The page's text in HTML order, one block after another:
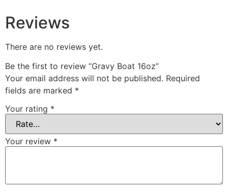
Reviews
There are no reviews yet.
Be the first to review “Gravy Boat 16oz”
Your email address will not be published. Required
fields are marked *
Your rating *
Your review *